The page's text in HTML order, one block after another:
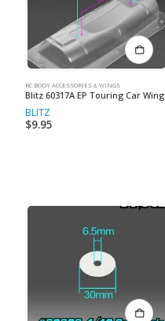
RC BODY ACCESSORIES & WINGS
Blitz 60317A EP Touring Car Wing
BLITZ
$9.95